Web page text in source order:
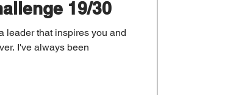
19/30
leader that inspires you and
I've always been